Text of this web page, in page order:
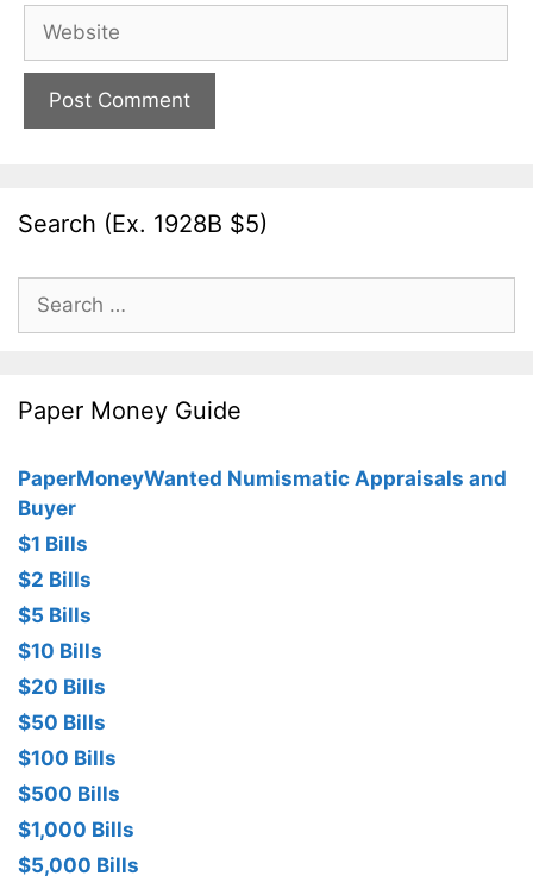
Website
Search (Ex. 1928B $5)
Search
for:
Paper Money Guide
PaperMoneyWanted Numismatic Appraisals and
Buyer
$1 Bills
$2 Bills
$5 Bills
$10 Bills
$20 Bills
$50 Bills
$100 Bills
$500 Bills
$1,000 Bills
$5,000 Bills